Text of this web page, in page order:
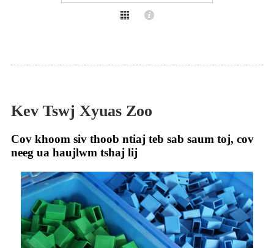
Kev Tswj Xyuas Zoo
Cov khoom siv thoob ntiaj teb sab saum toj, cov
neeg ua haujlwm tshaj lij